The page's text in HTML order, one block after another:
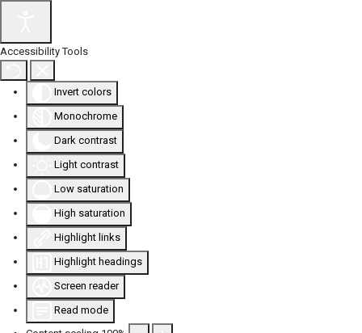
Accessibility Tools
Invert colors
Monochrome
Dark contrast
Light contrast
Low saturation
High saturation
Highlight links
Highlight headings
Screen reader
Read mode